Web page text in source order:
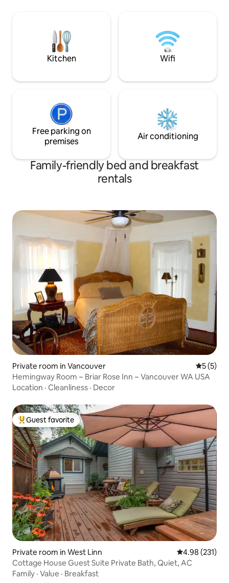
Kitchen Wifi
Free parking on
premises
Air conditioning
Family-friendly bed and breakfast
rentals
Private room in Vancouver 5 out of
5 (5)
Hemingway Room ~ Briar Rose Inn ~ Vancouver WA USA
Location · Cleanliness · Decor
Top guest favorite
Guest favorite
Private room in West Linn 4.98 out of 5
4.98 (231)
Cottage House Guest Suite Private Bath, Quiet, AC
Family · Value · Breakfast